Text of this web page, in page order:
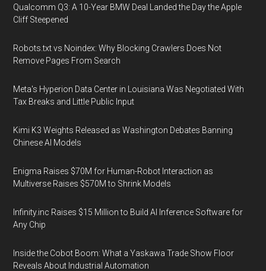
Qualcomm Q3: A 10-Year BMW Deal Landed the Day the Apple
Cliff Steepened
Robots.txt vs Noindex: Why Blocking Crawlers Does Not
Remove Pages From Search
Meta's Hyperion Data Center in Louisiana Was Negotiated With
Tax Breaks and Little Public Input
Kimi K3 Weights Released as Washington Debates Banning
Chinese AI Models
Enigma Raises $70M for Human-Robot Interaction as
Multiverse Raises $570M to Shrink Models
Infinity.inc Raises $15 Million to Build AI Inference Software for
Any Chip
Inside the Cobot Boom: What a Yaskawa Trade Show Floor
Reveals About Industrial Automation